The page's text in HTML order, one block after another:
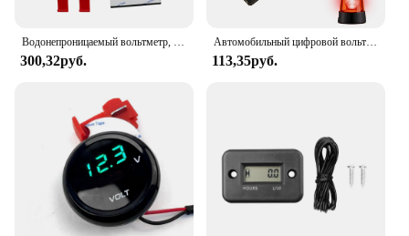
300,32руб.
Автомобильный цифровой вольтметр постоянного тока 4-28 в, 12 В, измеритель напряжения, автомобильный измерительный прибор для аудио, дисплей, 12 в метр, водонепроницаемый измеритель напряжения для автомобиля, м
113,35руб.